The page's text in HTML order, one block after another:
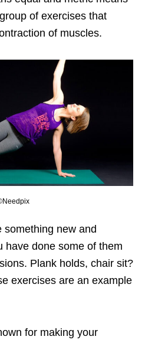
of exercises that
of muscles.
something new and
have done some of them
Plank holds, chair sit?
exercises are an example
for making your